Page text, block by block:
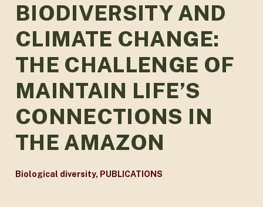
BIODIVERSITY AND
CLIMATE CHANGE:
THE CHALLENGE OF
MAINTAIN LIFE’S
CONNECTIONS IN
THE AMAZON
Biological diversity, PUBLICATIONS